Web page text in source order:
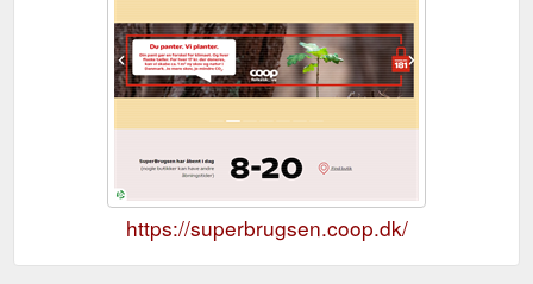
https://superbrugsen.coop.dk/